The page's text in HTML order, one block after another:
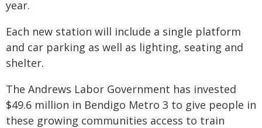
year.
Each new station will include a single platform
and car parking as well as lighting, seating and
shelter.
The Andrews Labor Government has invested
$49.6 million in Bendigo Metro 3 to give people in
these growing communities access to train